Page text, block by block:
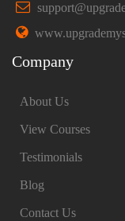
Company
About Us
View Courses
Testimonials
Blog
Contact Us